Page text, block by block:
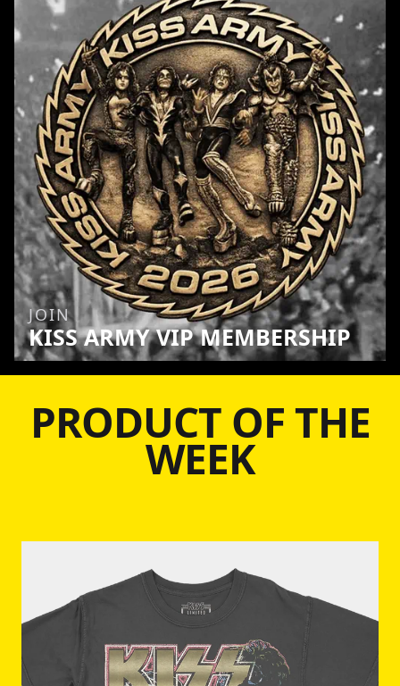
JOIN
KISS ARMY VIP MEMBERSHIP
PRODUCT OF THE
WEEK
Skip to product information